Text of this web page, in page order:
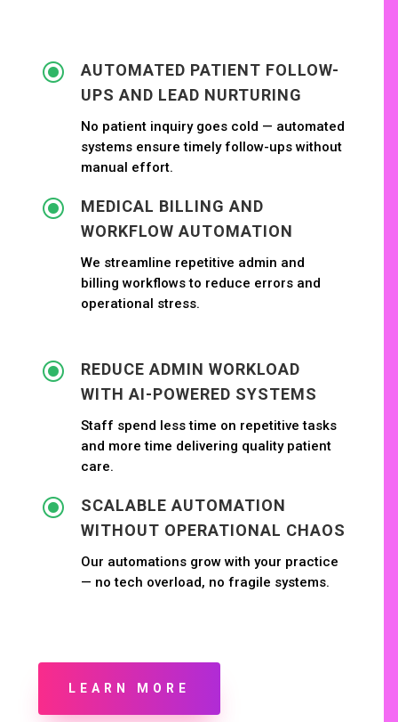
\
AUTOMATED PATIENT FOLLOW-
UPS AND LEAD NURTURING
No patient inquiry goes cold — automated
systems ensure timely follow-ups without
manual effort.
\
MEDICAL BILLING AND
WORKFLOW AUTOMATION
We streamline repetitive admin and
billing workflows to reduce errors and
operational stress.
\
REDUCE ADMIN WORKLOAD
WITH AI-POWERED SYSTEMS
Staff spend less time on repetitive tasks
and more time delivering quality patient
care.
\
SCALABLE AUTOMATION
WITHOUT OPERATIONAL CHAOS
Our automations grow with your practice
— no tech overload, no fragile systems.
LEARN MORE